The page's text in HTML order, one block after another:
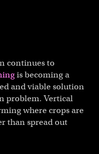
continues to
is becoming a
and viable solution
problem. Vertical
where crops are
than spread out